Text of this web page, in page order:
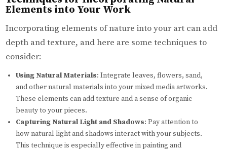
Elements into Your Work
Incorporating elements of nature into your art can add
depth and texture, and here are some techniques to
consider:
Using Natural Materials: Integrate leaves, flowers, sand,
and other natural materials into your mixed media artworks.
These elements can add texture and a sense of organic
beauty to your pieces.
Capturing Natural Light and Shadows: Pay attention to
how natural light and shadows interact with your subjects.
This technique is especially effective in painting and